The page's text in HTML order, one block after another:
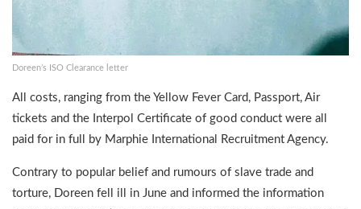
Doreen’s ISO Clearance letter
All costs, ranging from the Yellow Fever Card, Passport, Air
tickets and the Interpol Certificate of good conduct were all
paid for in full by Marphie International Recruitment Agency.
Contrary to popular belief and rumours of slave trade and
torture, Doreen fell ill in June and informed the information